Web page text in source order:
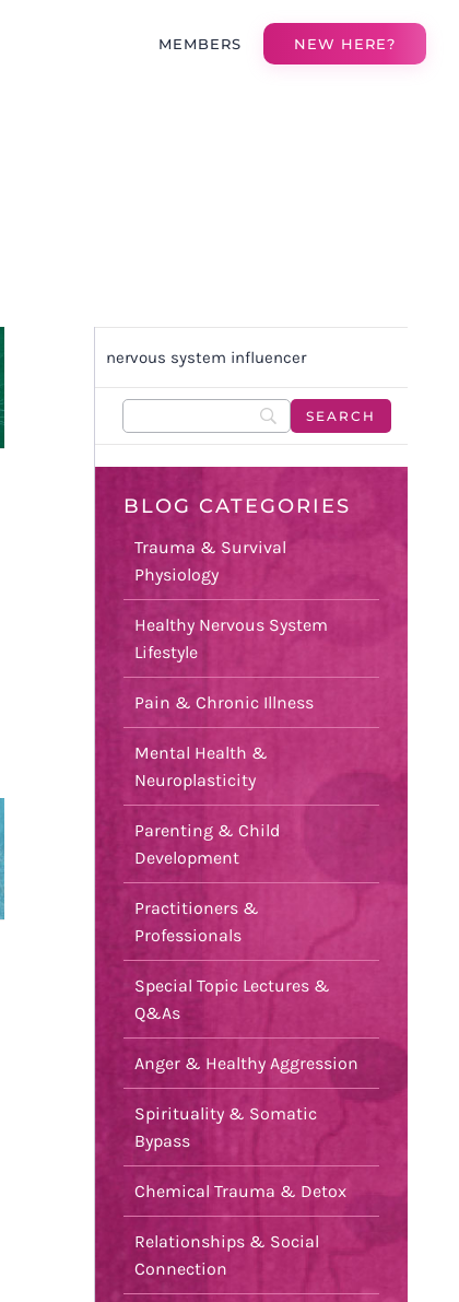
MEMBERS NEW HERE?
nervous system influencer
BLOG CATEGORIES
Trauma & Survival
Physiology
Healthy Nervous System
Lifestyle
Pain & Chronic Illness
Mental Health &
Neuroplasticity
Parenting & Child
Development
Practitioners &
Professionals
Special Topic Lectures &
Q&As
Anger & Healthy Aggression
Spirituality & Somatic
Bypass
Chemical Trauma & Detox
Relationships & Social
Connection